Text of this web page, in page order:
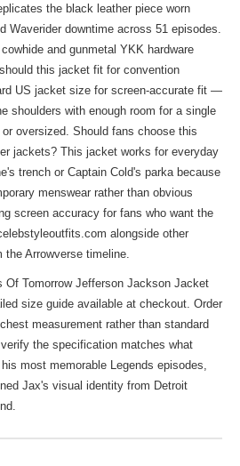
the black leather piece worn
Waverider downtime across 51 episodes.
and gunmetal YKK hardware
this jacket fit for convention
US jacket size for screen-accurate fit —
shoulders with enough room for a single
oversized. Should fans choose this
jackets? This jacket works for everyday
trench or Captain Cold's parka because
menswear rather than obvious
screen accuracy for fans who want the
alongside other
the Arrowverse timeline.
Of Tomorrow Jefferson Jackson Jacket
size guide available at checkout. Order
measurement rather than standard
the specification matches what
most memorable Legends episodes,
Jax's visual identity from Detroit